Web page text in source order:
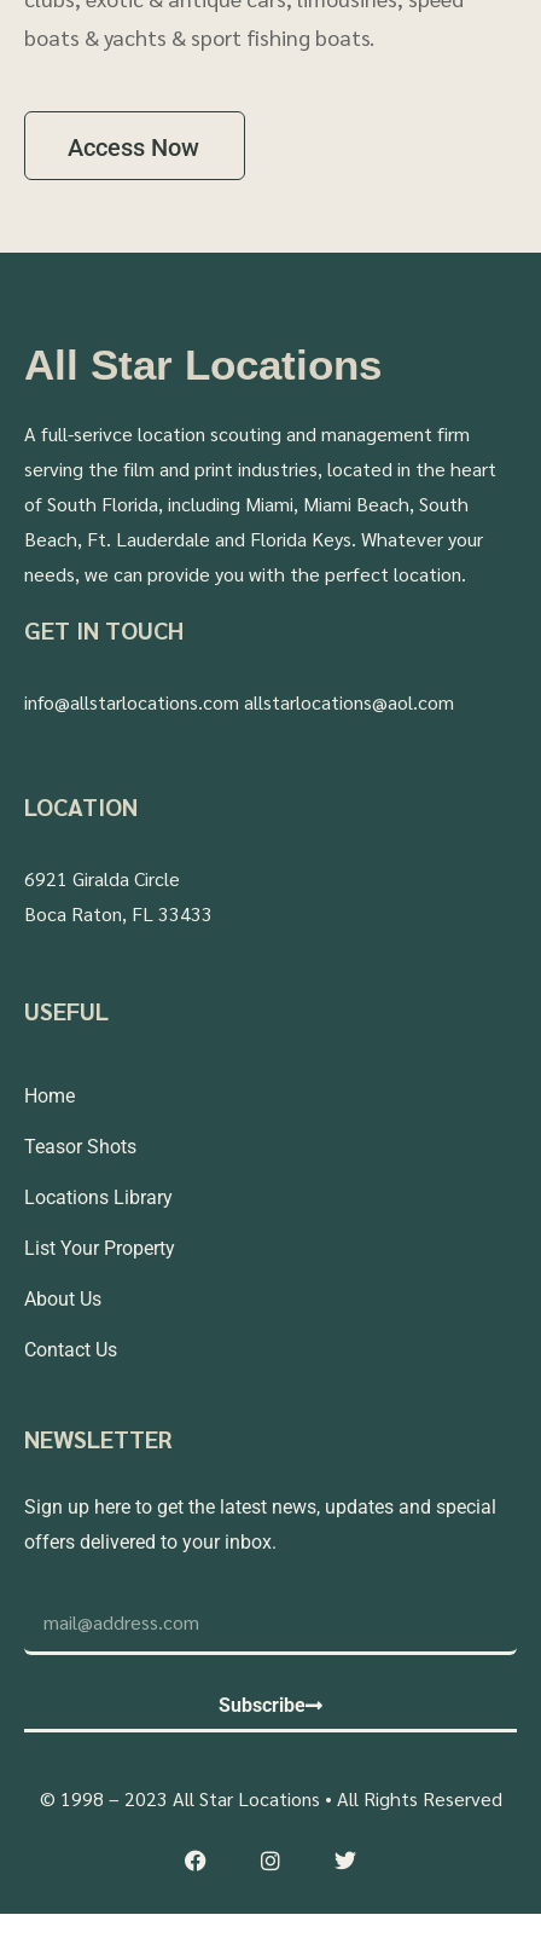
boats & yachts & sport fishing boats.
Access Now
All Star Locations
A full-serivce location scouting and management firm
serving the film and print industries, located in the heart
of South Florida, including Miami, Miami Beach, South
Beach, Ft. Lauderdale and Florida Keys. Whatever your
needs, we can provide you with the perfect location.
GET IN TOUCH
info@allstarlocations.com allstarlocations@aol.com
LOCATION
6921 Giralda Circle
Boca Raton, FL 33433
USEFUL
Home
Teasor Shots
Locations Library
List Your Property
About Us
Contact Us
NEWSLETTER
Sign up here to get the latest news, updates and special
offers delivered to your inbox.
Subscribe
© 1998 – 2023 All Star Locations • All Rights Reserved